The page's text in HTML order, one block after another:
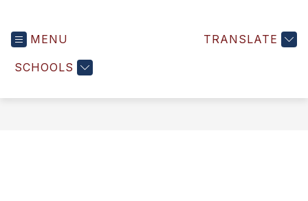
MENU
SCHOOLS
TRANSLATE